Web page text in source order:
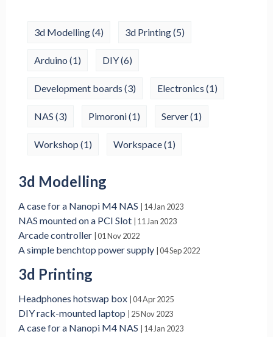
3d Modelling(4) 3d Printing(5)
Arduino (1) DIY(6)
Development boards (3) Electronics (1)
NAS (3) Pimoroni(1) Server(1)
Workshop (1) Workspace(1)
3d Modelling
A case for a Nanopi M4 NAS | 14 Jan 2023
NAS mounted on a PCI Slot | 11 Jan 2023
Arcade controller | 01 Nov 2022
A simple benchtop power supply | 04 Sep 2022
3d Printing
Headphones hotswap box | 04 Apr 2025
DIY rack-mounted laptop | 25 Nov 2023
A case for a Nanopi M4 NAS | 14 Jan 2023